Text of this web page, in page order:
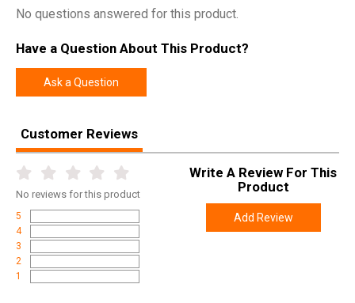
No questions answered for this product.
Have a Question About This Product?
Ask a Question
Customer Reviews
No reviews for this product
5
4
3
2
1
Write A Review For This
Product
Add Review